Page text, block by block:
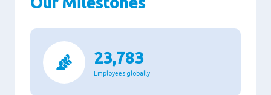
23,783
Employees globally